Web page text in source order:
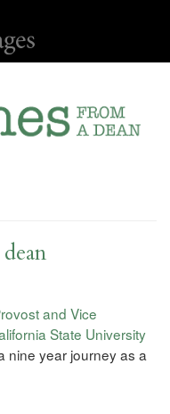
and Vice
State University
nine year journey as a